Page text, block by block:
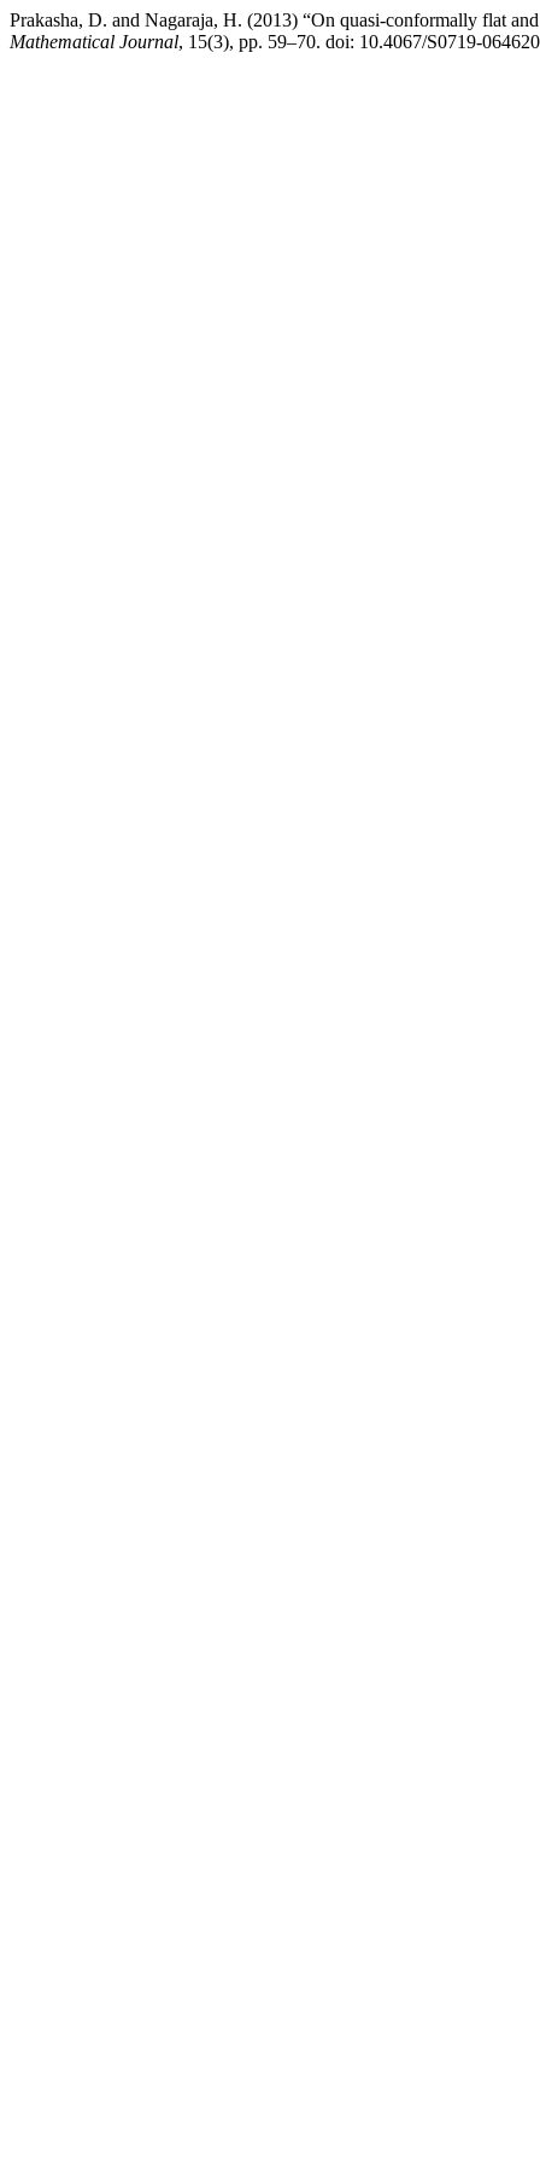
Prakasha, D. and Nagaraja, H. (2013) “On quasi-conformally flat
Mathematical Journal, 15(3), pp. 59–70. doi: 10.4067/S0719-